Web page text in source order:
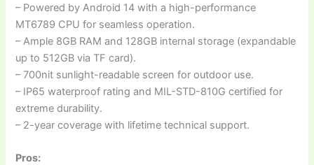
– Powered by Android 14 with a high-performance
MT6789 CPU for seamless operation.
– Ample 8GB RAM and 128GB internal storage (expandable
up to 512GB via TF card).
– 700nit sunlight-readable screen for outdoor use.
– IP65 waterproof rating and MIL-STD-810G certified for
extreme durability.
– 2-year coverage with lifetime technical support.
Pros: